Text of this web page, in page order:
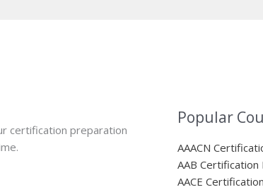
certification preparation
Popular
AAACN
AAB Certification
AACE